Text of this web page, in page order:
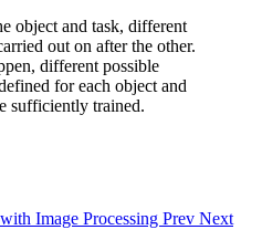
object and task, different
out on after the other.
different possible
for each object and
sufficiently trained.
Image Processing Prev Next